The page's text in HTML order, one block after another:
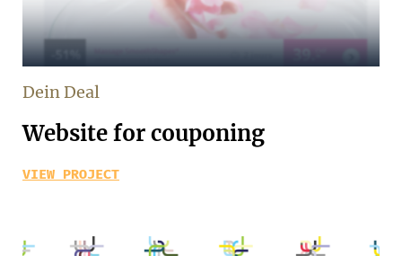
Dein Deal
Website for couponing
VIEW PROJECT